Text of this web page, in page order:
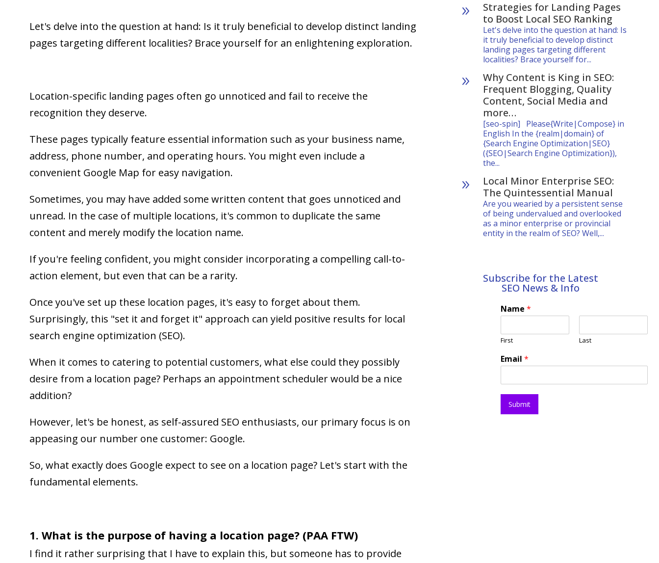
Let's delve into the question at hand: Is it truly beneficial to develop distinct landing
pages targeting different localities? Brace yourself for an enlightening exploration.
Location-specific landing pages often go unnoticed and fail to receive the
recognition they deserve.
These pages typically feature essential information such as your business name,
address, phone number, and operating hours. You might even include a
convenient Google Map for easy navigation.
Sometimes, you may have added some written content that goes unnoticed and
unread. In the case of multiple locations, it's common to duplicate the same
content and merely modify the location name.
If you're feeling confident, you might consider incorporating a compelling call-to-
action element, but even that can be a rarity.
Once you've set up these location pages, it's easy to forget about them.
Surprisingly, this "set it and forget it" approach can yield positive results for local
search engine optimization (SEO).
When it comes to catering to potential customers, what else could they possibly
desire from a location page? Perhaps an appointment scheduler would be a nice
addition?
However, let's be honest, as self-assured SEO enthusiasts, our primary focus is on
appeasing our number one customer: Google.
So, what exactly does Google expect to see on a location page? Let's start with the
fundamental elements.
1. What is the purpose of having a location page? (PAA FTW)
I find it rather surprising that I have to explain this, but someone has to provide
9
Strategies for Landing Pages
to Boost Local SEO Ranking
Let's delve into the question at hand: Is
it truly beneficial to develop distinct
landing pages targeting different
localities? Brace yourself for...
9
Why Content is King in SEO:
Frequent Blogging, Quality
Content, Social Media and
more…
[seo-spin] Please{Write|Compose} in
English In the {realm|domain} of
{Search Engine Optimization|SEO}
({SEO|Search Engine Optimization}),
the...
9
Local Minor Enterprise SEO:
The Quintessential Manual
Are you wearied by a persistent sense
of being undervalued and overlooked
as a minor enterprise or provincial
entity in the realm of SEO? Well,...
Subscribe for the Latest
SEO News & Info
Name *
First Last
Email *
Submit